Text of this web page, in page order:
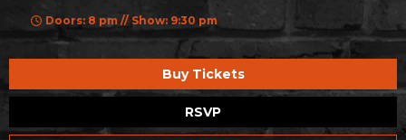
Doors: 8 pm // Show: 9:30 pm
Buy Tickets
RSVP